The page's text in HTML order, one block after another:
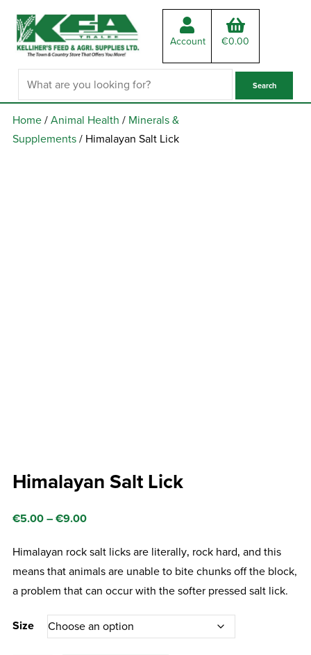
Account €0.00
Home/Animal Health / Minerals &
Supplements/ Himalayan Salt Lick
Himalayan Salt Lick
€5.00–€9.00Price
€5.00
through
€9.00
Himalayan rock salt licks are literally‚ rock hard‚ and this
means that animals are unable to bite chunks off the block,
a problem that can occur with the softer pressed salt lick.
Size